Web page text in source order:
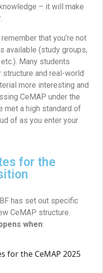
– it will make
that you’re not
available (study groups,
Many students
structure and real-world
more interesting and
CeMAP under the
met a high standard of
of as you enter your
for the
has set out specific
CeMAP structure.
when: